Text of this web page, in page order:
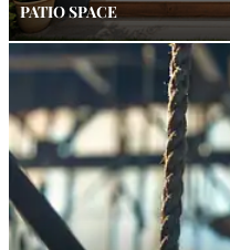
PATIO SPACE